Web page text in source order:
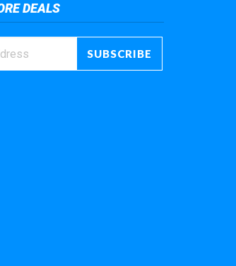
DEALS